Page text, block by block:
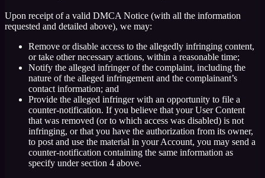
Upon receipt of a valid DMCA Notice (with all the information
requested and detailed above), we may:
Remove or disable access to the allegedly infringing content,
or take other necessary actions, within a reasonable time;
Notify the alleged infringer of the complaint, including the
nature of the alleged infringement and the complainant’s
contact information; and
Provide the alleged infringer with an opportunity to file a
counter-notification. If you believe that your User Content
that was removed (or to which access was disabled) is not
infringing, or that you have the authorization from its owner,
to post and use the material in your Account, you may send a
counter-notification containing the same information as
specify under section 4 above.